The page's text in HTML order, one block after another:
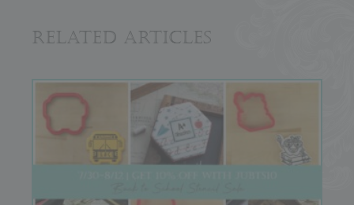
Related Articles